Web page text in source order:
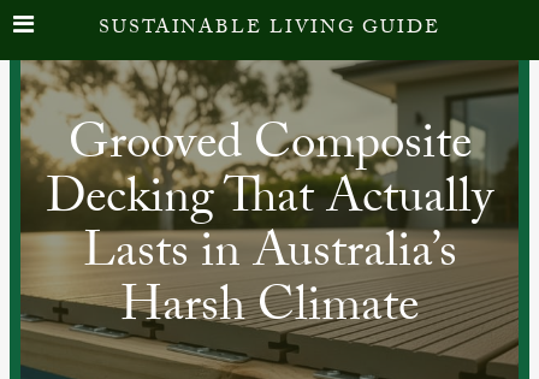
Grooved Composite
Decking That Actually
Lasts in Australia’s
Harsh Climate
SUSTAINABLE LIVING GUIDE